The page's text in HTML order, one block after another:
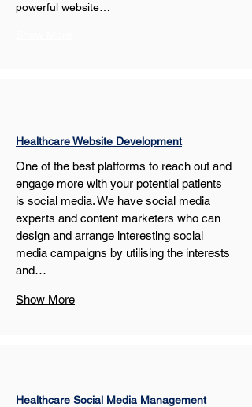
powerful website…
Healthcare Website Development
One of the best platforms to reach out and
engage more with your potential patients
is social media. We have social media
experts and content marketers who can
design and arrange interesting social
media campaigns by utilising the interests
and…
Show More
Healthcare Social Media Management